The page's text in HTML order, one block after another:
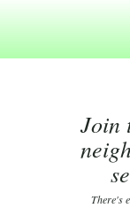
Join
There's